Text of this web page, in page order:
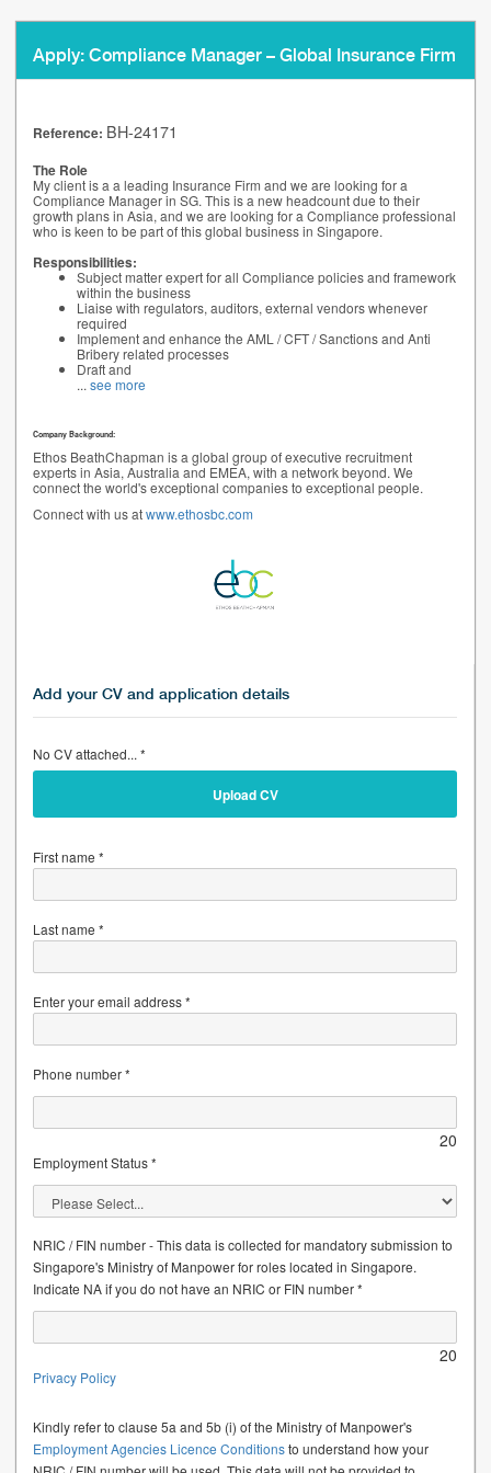
Apply: Compliance Manager – Global Insurance Firm
Reference: BH-24171
The Role
My client is a a leading Insurance Firm and we are looking for a
Compliance Manager in SG. This is a new headcount due to their
growth plans in Asia, and we are looking for a Compliance professional
who is keen to be part of this global business in Singapore.
Responsibilities:
Subject matter expert for all Compliance policies and framework
within the business
Liaise with regulators, auditors, external vendors whenever
required
Implement and enhance the AML / CFT / Sanctions and Anti
Bribery related processes
Draft and
... see more
Company Background:
Ethos BeathChapman is a global group of executive recruitment
experts in Asia, Australia and EMEA, with a network beyond. We
connect the world's exceptional companies to exceptional people.
Connect with us atwww.ethosbc.com
Add your CV and application details
No CV attached... *
Upload CV
First name *
Last name *
Enter your email address *
Phone number *
20
Employment Status *
NRIC / FIN number - This data is collected for mandatory submission to
Singapore's Ministry of Manpower for roles located in Singapore.
Indicate NA if you do not have an NRIC or FIN number *
20
Privacy Policy
Kindly refer to clause 5a and 5b (i) of the Ministry of Manpower's
Employment Agencies Licence Conditionsto understand how your